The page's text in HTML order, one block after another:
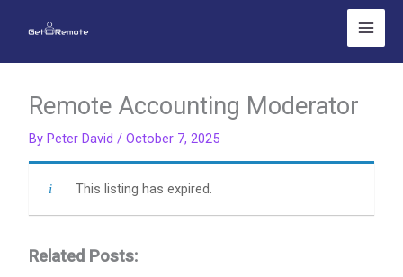
content
Remote Accounting Moderator
ByPeter David/October 7, 2025
This listing has expired.
Related Posts: